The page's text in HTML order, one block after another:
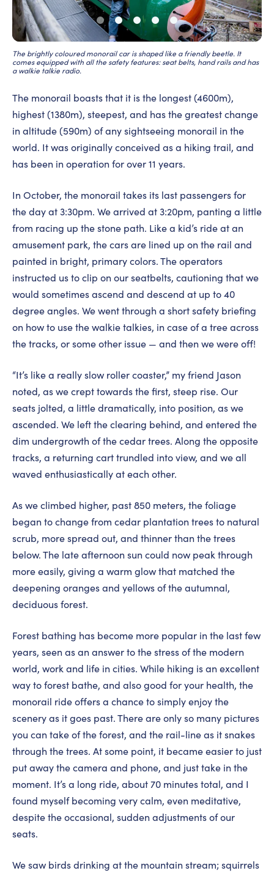
The brightly coloured monorail car is shaped like a friendly beetle. It
comes equipped with all the safety features: seat belts, hand rails and has
a walkie talkie radio.
The monorail boasts that it is the longest (4600m),
highest (1380m), steepest, and has the greatest change
in altitude (590m) of any sightseeing monorail in the
world. It was originally conceived as a hiking trail, and
has been in operation for over 11 years.
In October, the monorail takes its last passengers for
the day at 3:30pm. We arrived at 3:20pm, panting a little
from racing up the stone path. Like a kid’s ride at an
amusement park, the cars are lined up on the rail and
painted in bright, primary colors. The operators
instructed us to clip on our seatbelts, cautioning that we
would sometimes ascend and descend at up to 40
degree angles. We went through a short safety briefing
on how to use the walkie talkies, in case of a tree across
the tracks, or some other issue — and then we were off!
“It’s like a really slow roller coaster,” my friend Jason
noted, as we crept towards the first, steep rise. Our
seats jolted, a little dramatically, into position, as we
ascended. We left the clearing behind, and entered the
dim undergrowth of the cedar trees. Along the opposite
tracks, a returning cart trundled into view, and we all
waved enthusiastically at each other.
As we climbed higher, past 850 meters, the foliage
began to change from cedar plantation trees to natural
scrub, more spread out, and thinner than the trees
below. The late afternoon sun could now peak through
more easily, giving a warm glow that matched the
deepening oranges and yellows of the autumnal,
deciduous forest.
Forest bathing has become more popular in the last few
years, seen as an answer to the stress of the modern
world, work and life in cities. While hiking is an excellent
way to forest bathe, and also good for your health, the
monorail ride offers a chance to simply enjoy the
scenery as it goes past. There are only so many pictures
you can take of the forest, and the rail-line as it snakes
through the trees. At some point, it became easier to just
put away the camera and phone, and just take in the
moment. It’s a long ride, about 70 minutes total, and I
found myself becoming very calm, even meditative,
despite the occasional, sudden adjustments of our
seats.
We saw birds drinking at the mountain stream; squirrels